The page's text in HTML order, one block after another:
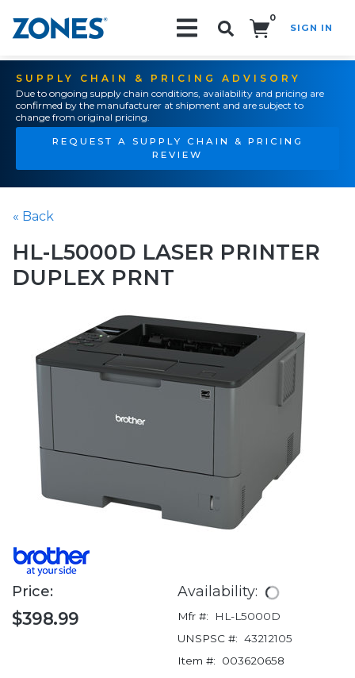
0
SIGN IN
SUPPLY CHAIN & PRICING ADVISORY
Due to ongoing supply chain conditions, availability and pricing are
confirmed by the manufacturer at shipment and are subject to
change from original pricing.
REQUEST A SUPPLY CHAIN & PRICING
REVIEW
« Back
HL-L5000D LASER PRINTER
DUPLEX PRNT
Price:
$398.99
Availability:
Mfr #:
HL-L5000D
UNSPSC #: 43212105
Item #:
003620658